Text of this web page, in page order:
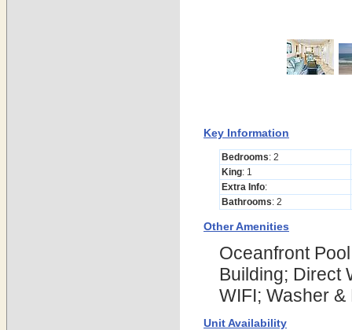
Key Information
Bedrooms: 2
King: 1
Extra Info:
Bathrooms: 2
Other Amenities
Oceanfront
Building; Direct
WIFI; Washer
Unit Availability